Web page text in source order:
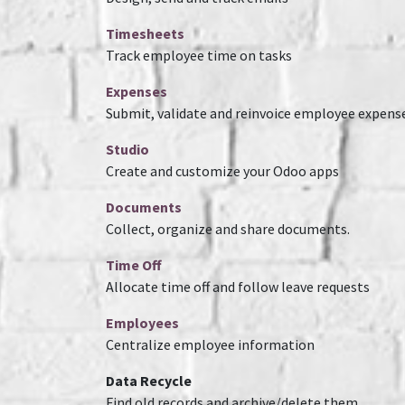
Timesheets
Track employee time on tasks
Expenses
Submit, validate and reinvoice employee
Studio
Create and customize your Odoo apps
Documents
Collect, organize and share documents.
Time Off
Allocate time off and follow leave requests
Employees
Centralize employee information
Data Recycle